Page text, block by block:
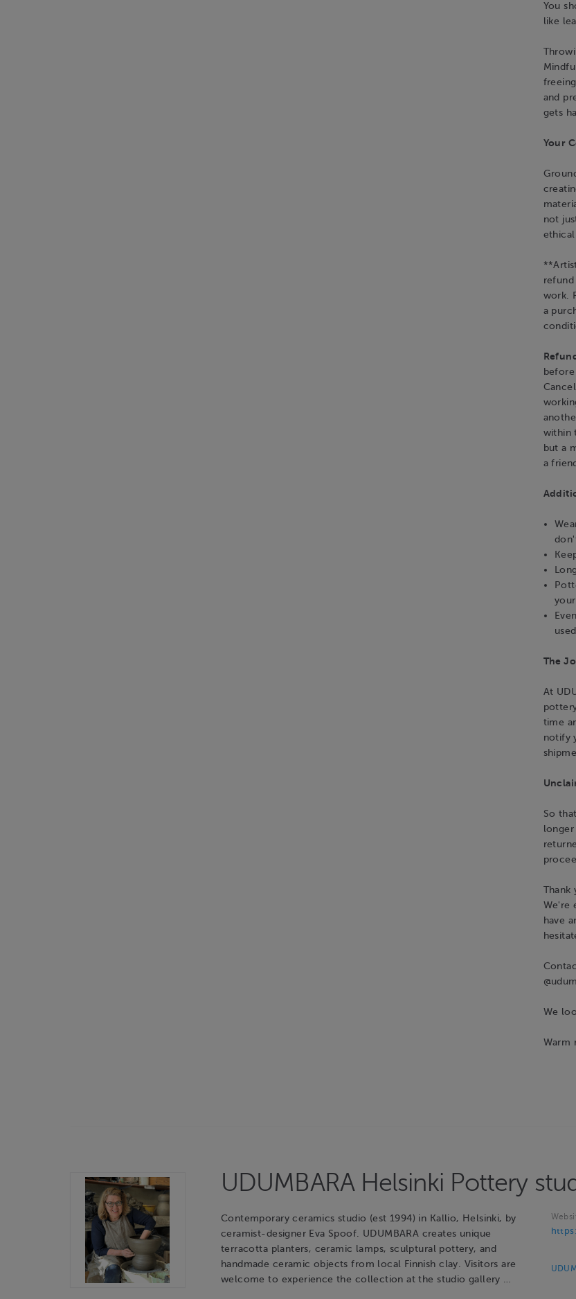
You
like
and
gets
Your
not
work.
a
within
but a
a
The
At
time
notify
So
Thank
We're
have
We
Warm
UDUMBARA Helsinki Pottery
Contemporary ceramics studio (est 1994) in Kallio, Helsinki, by
ceramist-designer Eva Spoof. UDUMBARA creates unique
terracotta planters, ceramic lamps, sculptural pottery, and
handmade ceramic objects from local Finnish clay. Visitors are
welcome to experience the collection at the studio gallery …